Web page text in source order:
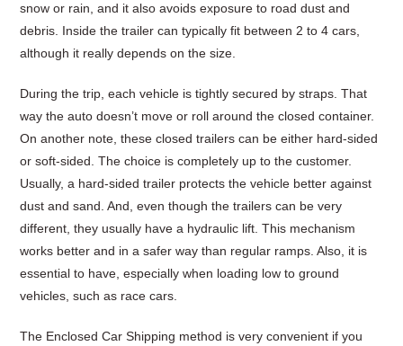
snow or rain, and it also avoids exposure to road dust and
debris. Inside the trailer can typically fit between 2 to 4 cars,
although it really depends on the size.
During the trip, each vehicle is tightly secured by straps. That
way the auto doesn’t move or roll around the closed container.
On another note, these closed trailers can be either hard-sided
or soft-sided. The choice is completely up to the customer.
Usually, a hard-sided trailer protects the vehicle better against
dust and sand. And, even though the trailers can be very
different, they usually have a hydraulic lift. This mechanism
works better and in a safer way than regular ramps. Also, it is
essential to have, especially when loading low to ground
vehicles, such as race cars.
The Enclosed Car Shipping method is very convenient if you